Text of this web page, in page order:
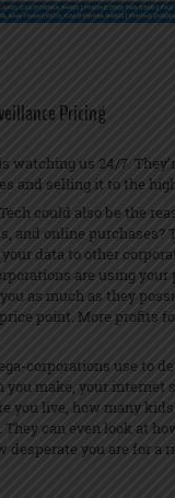
Pricing
watching us 24/7.
and selling it to the
could also be the
and online purchases?
data to other
are using your
as much as they
point. More profits
corporations use to
you make, your internet
you live, how many
can even look at
desperate you are for a